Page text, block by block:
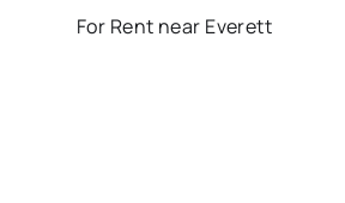
For Rent near Everett